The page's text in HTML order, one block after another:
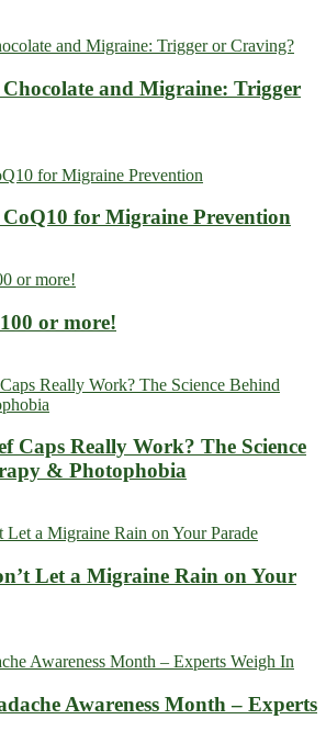
and Migraine: Trigger
for Migraine Prevention
or more!
Caps Really Work? The Science
& Photophobia
Let a Migraine Rain on Your
Awareness Month – Experts